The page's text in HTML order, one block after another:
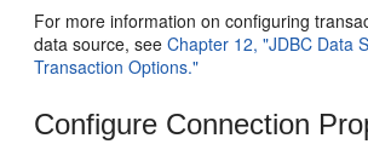
For more information on configuring
data source, seeChapter 12, "JDBC Data
Transaction Options."
Configure Connection